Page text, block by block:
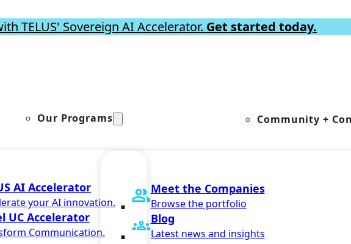
TELUS' Sovereign AI Accelerator. Get started today.
Our Programs
AI Accelerator
your AI innovation.
UC Accelerator
Communication.
Community +
Meet the Companies
Browse the portfolio
Blog
Latest news and insights